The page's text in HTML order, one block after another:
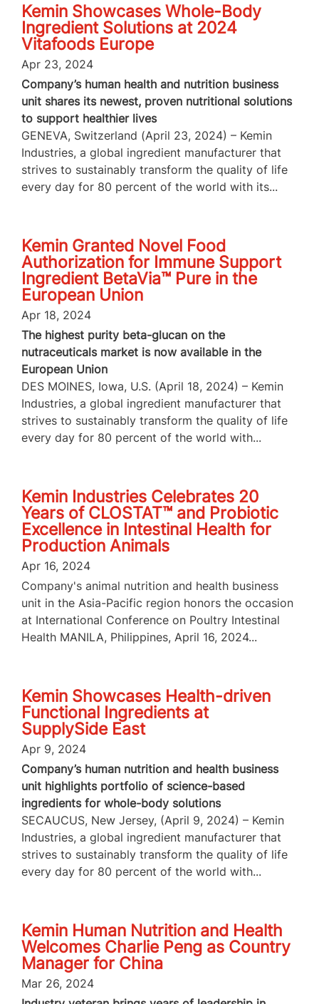
Kemin Showcases Whole-Body
Ingredient Solutions at 2024
Vitafoods Europe
Apr 23, 2024
Company’s human health and nutrition business
unit shares its newest, proven nutritional solutions
to support healthier lives
GENEVA, Switzerland (April 23, 2024) – Kemin
Industries, a global ingredient manufacturer that
strives to sustainably transform the quality of life
every day for 80 percent of the world with its...
Kemin Granted Novel Food
Authorization for Immune Support
Ingredient BetaVia™ Pure in the
European Union
Apr 18, 2024
The highest purity beta-glucan on the
nutraceuticals market is now available in the
European Union
DES MOINES, Iowa, U.S. (April 18, 2024) – Kemin
Industries, a global ingredient manufacturer that
strives to sustainably transform the quality of life
every day for 80 percent of the world with...
Kemin Industries Celebrates 20
Years of CLOSTAT™ and Probiotic
Excellence in Intestinal Health for
Production Animals
Apr 16, 2024
Company's animal nutrition and health business
unit in the Asia-Pacific region honors the occasion
at International Conference on Poultry Intestinal
Health MANILA, Philippines, April 16, 2024...
Kemin Showcases Health-driven
Functional Ingredients at
SupplySide East
Apr 9, 2024
Company’s human nutrition and health business
unit highlights portfolio of science-based
ingredients for whole-body solutions
SECAUCUS, New Jersey, (April 9, 2024) – Kemin
Industries, a global ingredient manufacturer that
strives to sustainably transform the quality of life
every day for 80 percent of the world with...
Kemin Human Nutrition and Health
Welcomes Charlie Peng as Country
Manager for China
Mar 26, 2024